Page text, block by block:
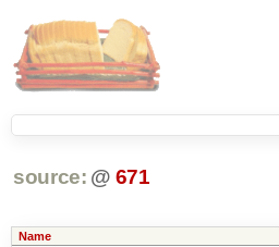
source: @ 671
Name